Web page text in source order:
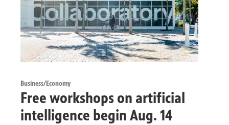
Business/Economy
Free workshops on artificial
intelligence begin Aug. 14